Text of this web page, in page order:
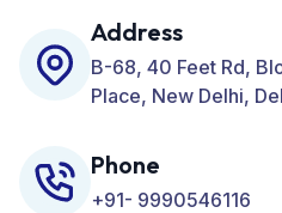
Development, ORM, and
Business.
Address
B-68, 40 Feet Rd,
Place, New Delhi,
Phone
+91- 9990546116